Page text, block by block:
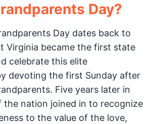
Day?
Day dates back to
Virginia became the first state
celebrate this elite
devoting the first Sunday after
Five years later in
the nation joined in to recognize
to the value of the love,